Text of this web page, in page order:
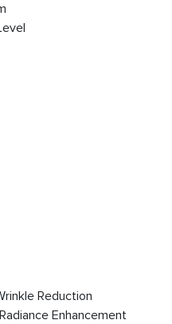
Reduction
Enhancement